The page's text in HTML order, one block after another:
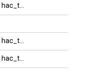
hac_trang
hac_trang
hac_trang